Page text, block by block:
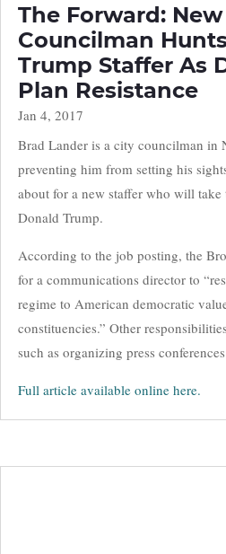
The Forward:
Councilman
Trump Staffer As
Plan Resistance
Jan 4, 2017
Brad Lander is a city councilman in
preventing him from setting his
about for a new staffer who will take
Donald Trump.
According to the job posting, the
for a communications director to
regime to American democratic
constituencies.” Other
such as organizing press
Full article available online here.